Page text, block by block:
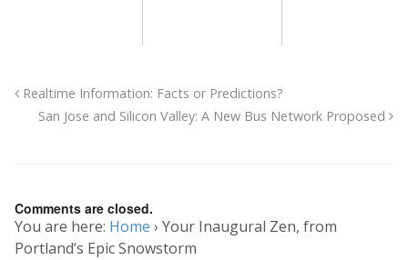
Realtime Information: Facts or Predictions?
San Jose and Silicon Valley: A New Bus Network Proposed
Comments are closed.
You are here: Home › Your Inaugural Zen, from
Portland’s Epic Snowstorm